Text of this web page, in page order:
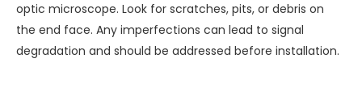
optic microscope. Look for scratches, pits, or debris on
the end face. Any imperfections can lead to signal
degradation and should be addressed before installation.